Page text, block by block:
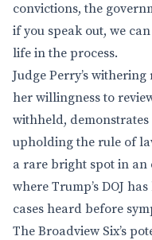
convictions, the
if you speak out, we
life in the process.
Judge Perry’s
her willingness to
withheld,
upholding the rule of
a rare bright spot in an
where Trump’s DOJ
cases heard before
The Broadview Six’s